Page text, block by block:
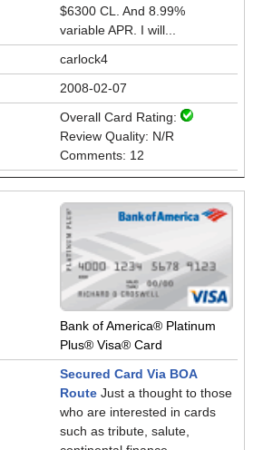
$6300 CL. And 8.99%
variable APR. I will...
carlock4
2008-02-07
Overall Card Rating:
Review Quality: N/R
Comments: 12
Bank of America® Platinum
Plus® Visa® Card
Secured Card Via BOA
Route Just a thought to those
who are interested in cards
such as tribute, salute,